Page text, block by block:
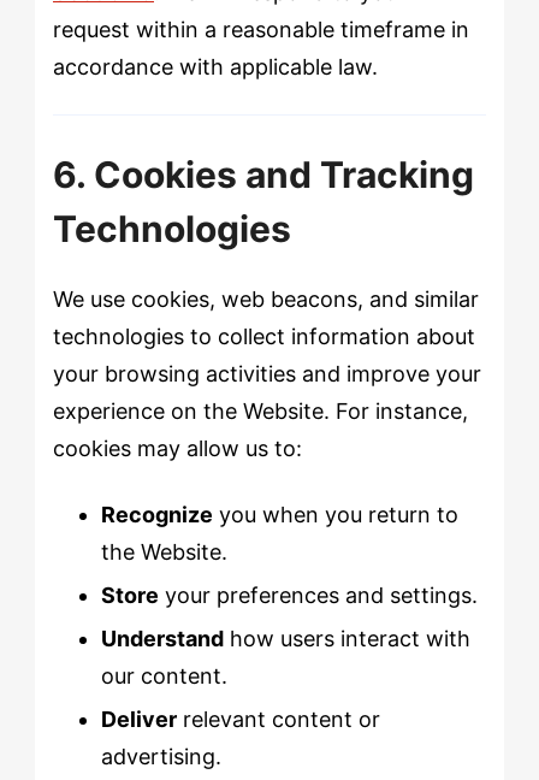
request within a reasonable timeframe in
accordance with applicable law.
6. Cookies and Tracking
Technologies
We use cookies, web beacons, and similar
technologies to collect information about
your browsing activities and improve your
experience on the Website. For instance,
cookies may allow us to:
Recognize you when you return to
the Website.
Store your preferences and settings.
Understand how users interact with
our content.
Deliver relevant content or
advertising.